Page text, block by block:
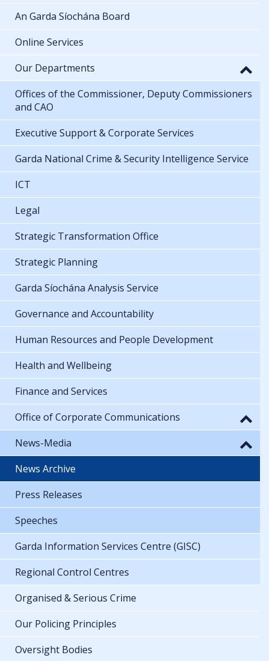
An Garda Síochána Board
Online Services
Our Departments
Offices of the Commissioner, Deputy Commissioners
and CAO
Executive Support & Corporate Services
Garda National Crime & Security Intelligence Service
ICT
Legal
Strategic Transformation Office
Strategic Planning
Garda Síochána Analysis Service
Governance and Accountability
Human Resources and People Development
Health and Wellbeing
Finance and Services
Office of Corporate Communications
News-Media
News Archive
Press Releases
Speeches
Garda Information Services Centre (GISC)
Regional Control Centres
Organised & Serious Crime
Our Policing Principles
Oversight Bodies